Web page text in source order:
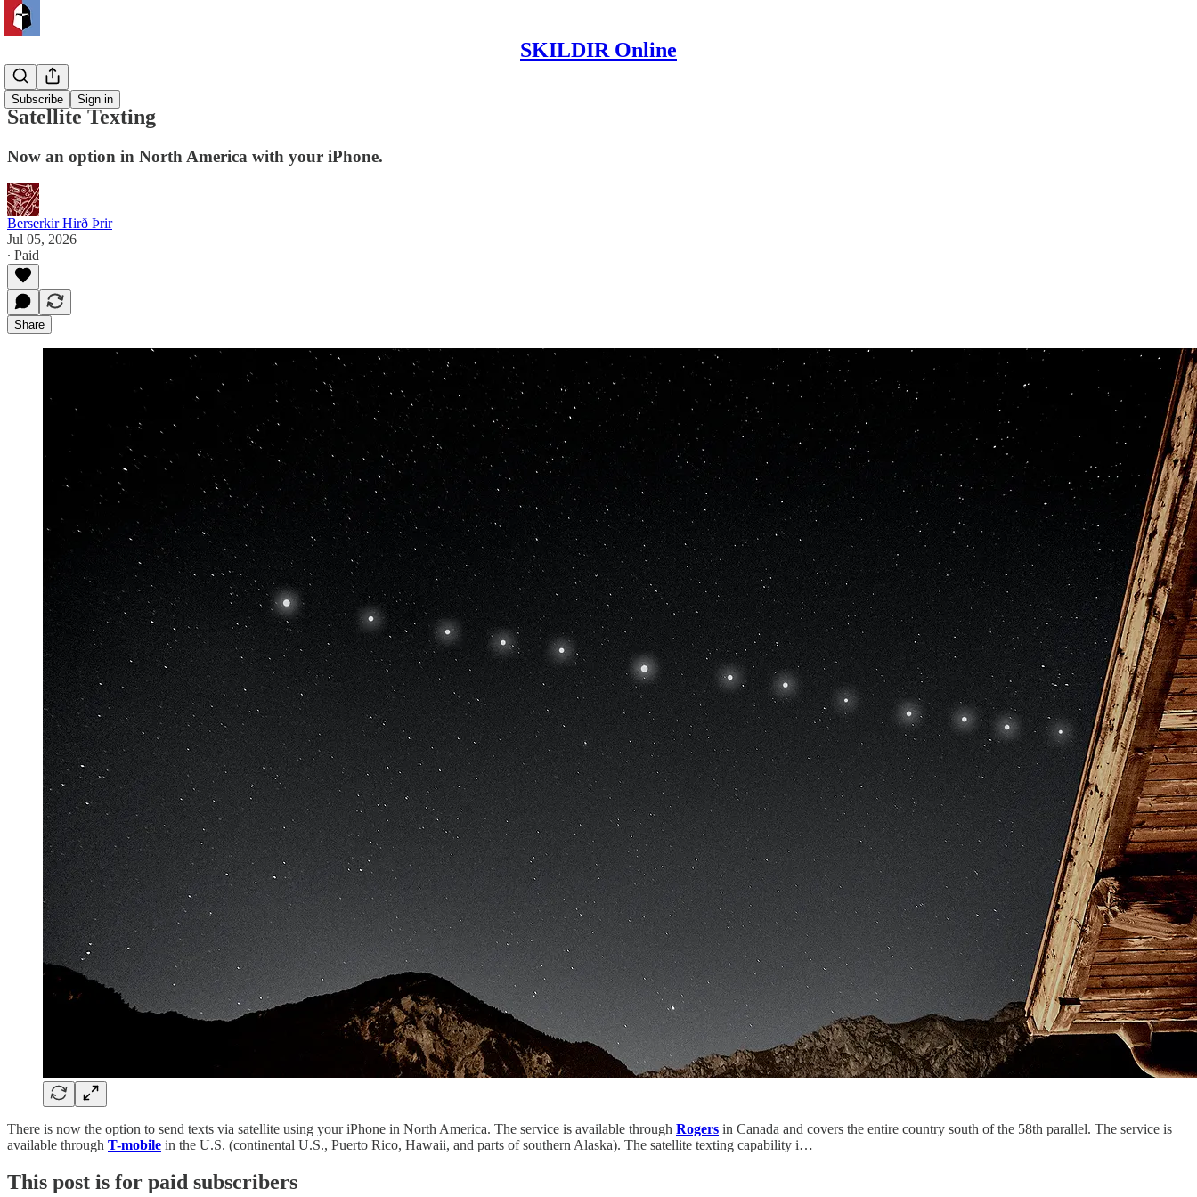
SKILDIR Online
Subscribe Sign in
Safety
Satellite Texting
Now an option in North America with your iPhone.
Berserkir Hirð Þrir
Jul 05, 2026
∙ Paid
Share
There is now the option to send texts via satellite using your iPhone in North America. The service is available through Rogers in Canada and covers the entire country south of the 58th parallel. The service is
available through T-mobile in the U.S. (continental U.S., Puerto Rico, Hawaii, and parts of southern Alaska). The satellite texting capability i…
This post is for paid subscribers